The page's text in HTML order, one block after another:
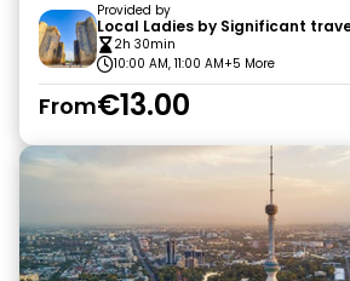
Provided by
Local Ladies by Significant
2h 30min
10:00 AM, 11:00 AM+5 More
From€13.00